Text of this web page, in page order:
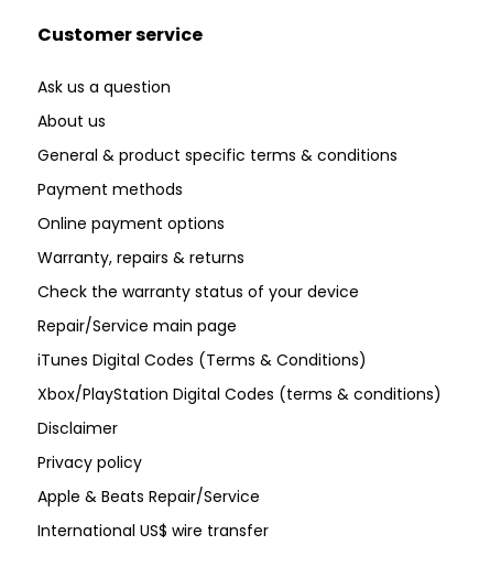
Customer service
Ask us a question
About us
General & product specific terms & conditions
Payment methods
Online payment options
Warranty, repairs & returns
Check the warranty status of your device
Repair/Service main page
iTunes Digital Codes (Terms & Conditions)
Xbox/PlayStation Digital Codes (terms & conditions)
Disclaimer
Privacy policy
Apple & Beats Repair/Service
International US$ wire transfer